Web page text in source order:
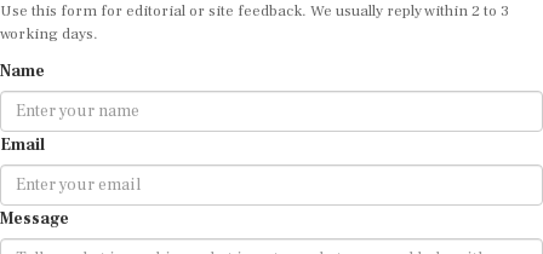
Use this form for editorial or site feedback. We usually reply within 2 to 3
working days.
Name
Email
Message